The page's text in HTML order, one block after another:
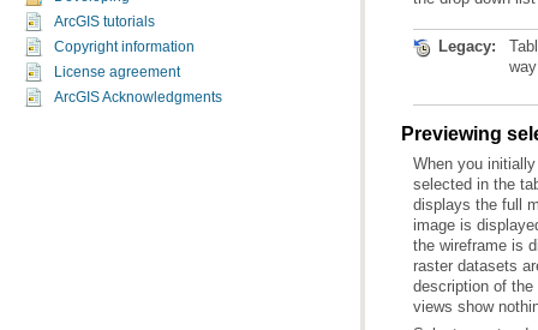
ArcGIS tutorials
Copyright information
License agreement
ArcGIS Acknowledgments
Legacy:
Previewing
views show